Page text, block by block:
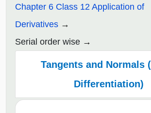
Chapter 6 Class 12 Application of
Derivatives
Serial order wise
Tangents and Normals
Differentiation)